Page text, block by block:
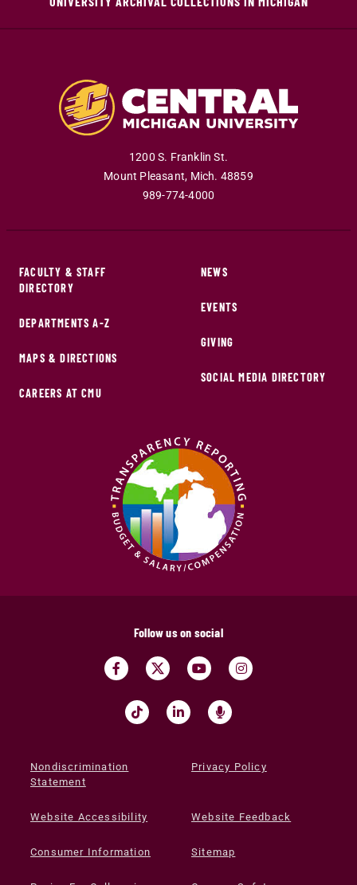
1200 S. Franklin St.
Mount Pleasant, Mich. 48859
989-774-4000
FACULTY & STAFF
DIRECTORY
DEPARTMENTS A-Z
MAPS & DIRECTIONS
CAREERS AT CMU
NEWS
EVENTS
GIVING
SOCIAL MEDIA DIRECTORY
Follow us on social
Nondiscrimination
Statement
Privacy Policy
Website Accessibility Website Feedback
Consumer Information Sitemap